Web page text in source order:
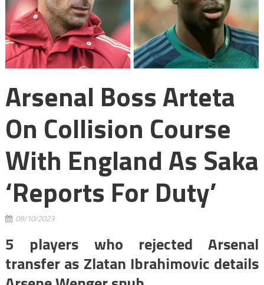
Arsenal Boss Arteta
On Collision Course
With England As Saka
‘reports For Duty’
09/10/2023
5 players who rejected Arsenal
transfer as Zlatan Ibrahimovic details